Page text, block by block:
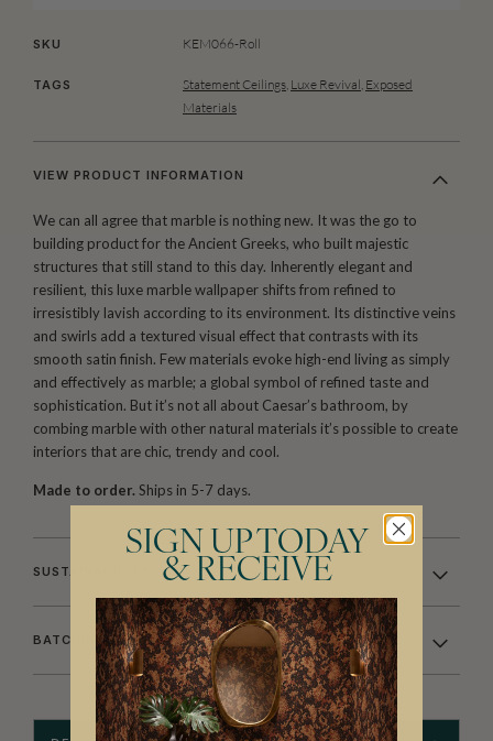
SKU KEM066-Roll
TAGS Statement Ceilings Luxe Revival Exposed
Materials
VIEW PRODUCT INFORMATION
We can all agree that marble is nothing new. It was the go to
building product for the Ancient Greeks, who built majestic
structures that still stand to this day. Inherently elegant and
resilient, this luxe marble wallpaper shifts from refined to
irresistibly lavish according to its environment. Its distinctive veins
and swirls add a textured visual effect that contrasts with its
smooth satin finish. Few materials evoke high-end living as simply
and effectively as marble; a global symbol of refined taste and
sophistication. But it’s not all about Caesar’s bathroom, by
combing marble with other natural materials it’s possible to create
interiors that are chic, trendy and cool.
Made to order. Ships in 5-7 days.
SUSTAINABILITY
BATCHING & DELIVERY
SIGN UP TODAY
& RECEIVE